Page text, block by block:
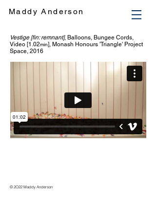
Maddy Anderson
Vestige [fin: remnant], Balloons, Bungee Cords,
Video [1.02min], Monash Honours 'Triangle' Project
Space, 2016
© 2O22 Maddy Anderson